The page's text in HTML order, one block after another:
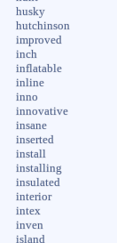
husky
hutchinson
improved
inch
inflatable
inline
inno
innovative
insane
inserted
install
installing
insulated
interior
intex
inven
island